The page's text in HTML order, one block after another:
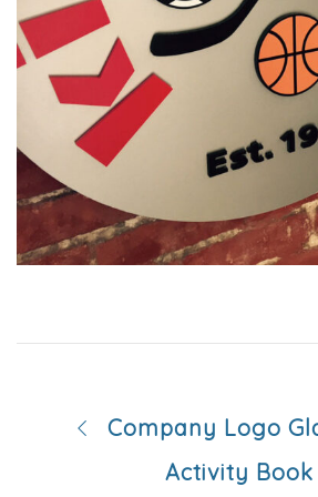
Activity Book